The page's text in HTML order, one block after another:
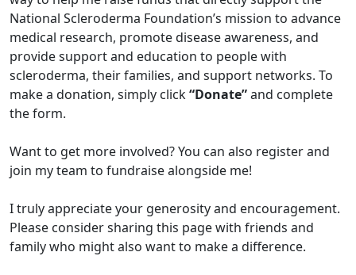
National Scleroderma Foundation’s mission to advance
medical research, promote disease awareness, and
provide support and education to people with
scleroderma, their families, and support networks. To
make a donation, simply click“Donate”and complete
the form.
Want to get more involved? You can also register and
join my team to fundraise alongside me!
I truly appreciate your generosity and encouragement.
Please consider sharing this page with friends and
family who might also want to make a difference.